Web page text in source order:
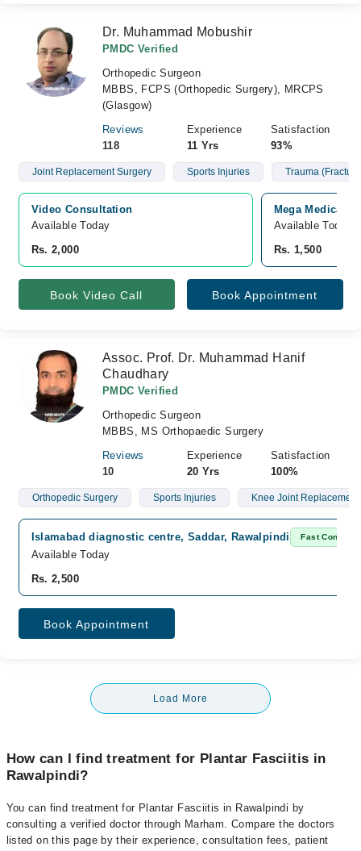
Dr. Muhammad Mobushir
PMDC Verified
Orthopedic Surgeon
MBBS, FCPS (Orthopedic Surgery), MRCPS
(Glasgow)
Reviews
118
Experience
11 Yrs
Satisfaction
93%
Joint Replacement Surgery Sports Injuries Trauma
Video Consultation
Available Today
Rs. 2,000
Mega Medical
Available Today
Rs. 1,500
Book Video Call Book Appointment
Assoc. Prof. Dr. Muhammad Hanif
Chaudhary
PMDC Verified
Orthopedic Surgeon
MBBS, MS Orthopaedic Surgery
Reviews
10
Experience
20 Yrs
Satisfaction
100%
Orthopedic Surgery Sports Injuries Knee Joint Replacement
Islamabad diagnostic centre, Saddar, Rawalpindi Fast Confirm
Available Today
Rs. 2,500
Book Appointment
Load More
How can I find treatment for Plantar Fasciitis in
Rawalpindi?
You can find treatment for Plantar Fasciitis in Rawalpindi by
consulting a verified doctor through Marham. Compare the doctors
listed on this page by their experience, consultation fees, patient